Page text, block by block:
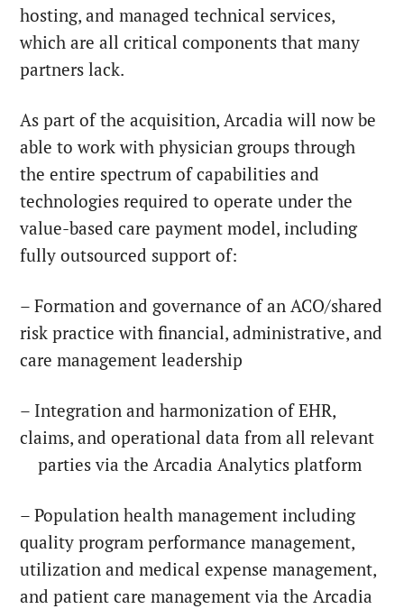
hosting, and managed technical services,
which are all critical components that many
partners lack.
As part of the acquisition, Arcadia will now be
able to work with physician groups through
the entire spectrum of capabilities and
technologies required to operate under the
value-based care payment model, including
fully outsourced support of:
– Formation and governance of an ACO/shared
risk practice with financial, administrative, and
care management leadership
– Integration and harmonization of EHR,
claims, and operational data from all relevant
parties via the Arcadia Analytics platform
– Population health management including
quality program performance management,
utilization and medical expense management,
and patient care management via the Arcadia